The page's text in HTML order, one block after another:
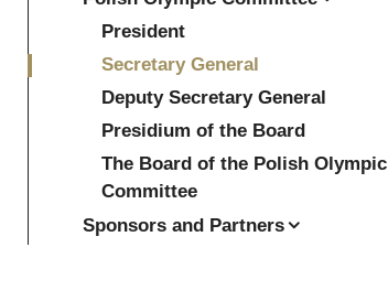
President
Secretary General
Deputy Secretary General
Presidium of the Board
The Board of the Polish Olympic
Committee
Sponsors and Partners